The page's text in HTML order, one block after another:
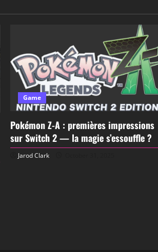
Game
Pokémon Z-A : premières impressions
sur Switch 2 — la magie s’essouffle ?
Jarod Clark